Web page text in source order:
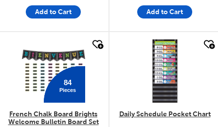
Add to Cart Add to Cart
84
Pieces
French Chalk Board Brights
Welcome Bulletin Board Set
quick look
Daily Schedule Pocket Chart